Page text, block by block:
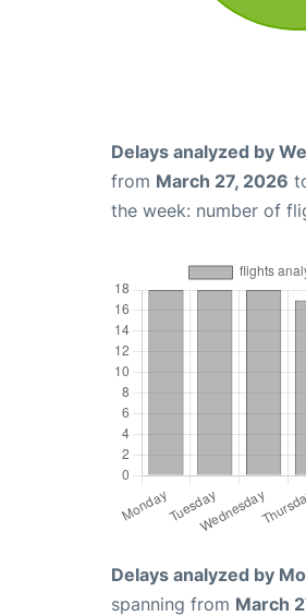
Delays analyzed by
from March 27, 2026
the week: number of
Delays analyzed by
spanning from March